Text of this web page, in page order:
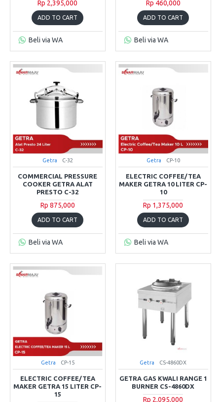
Rp 2,395,000
ADD TO CART
Beli via WA
Rp 460,000
ADD TO CART
Beli via WA
Getra C-32
COMMERCIAL PRESSURE
COOKER GETRA ALAT
PRESTO C-32
Rp 875,000
ADD TO CART
Beli via WA
Getra CP-10
ELECTRIC COFFEE/TEA
MAKER GETRA 10 LITER CP-
10
Rp 1,375,000
ADD TO CART
Beli via WA
Getra CP-15
ELECTRIC COFFEE/TEA
MAKER GETRA 15 LITER CP-
15
Getra CS-4860DX
GETRA GAS KWALI RANGE 1
BURNER CS-4860DX
Rp 2,095,000